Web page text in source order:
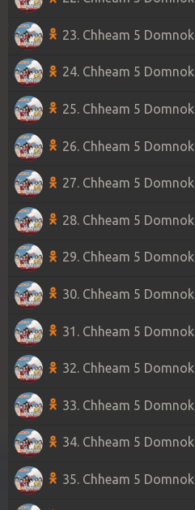
23. Chheam 5 Domnok
24. Chheam 5 Domnok
25. Chheam 5 Domnok
26. Chheam 5 Domnok
27. Chheam 5 Domnok
28. Chheam 5 Domnok
29. Chheam 5 Domnok
30. Chheam 5 Domnok
31. Chheam 5 Domnok
32. Chheam 5 Domnok
33. Chheam 5 Domnok
34. Chheam 5 Domnok
35. Chheam 5 Domnok